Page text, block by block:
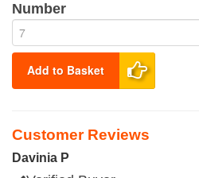
Number
Add to Basket
Customer Reviews
Davinia P